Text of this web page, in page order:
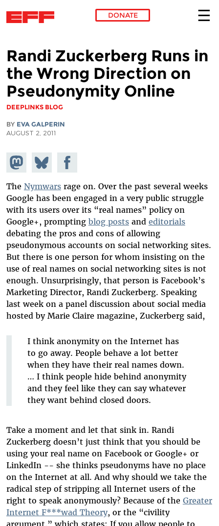
DONATE
Randi Zuckerberg Runs in
the Wrong Direction on
Pseudonymity Online
DEEPLINKS BLOG
BY EVA GALPERIN
AUGUST 2, 2011
Share on
Mastodon
Share
on
Share on
Facebook
The Nymwarsrage on. Over the past several weeks
Google has been engaged in a very public struggle
with its users over its “real names” policy on
Google+, prompting blog postsand editorials
debating the pros and cons of allowing
pseudonymous accounts on social networking sites.
But there is one person for whom insisting on the
use of real names on social networking sites is not
enough. Unsurprisingly, that person is Facebook’s
Marketing Director, Randi Zuckerberg. Speaking
last week on a panel discussion about social media
hosted by Marie Claire magazine, Zuckerberg said,
I think anonymity on the Internet has
to go away. People behave a lot better
when they have their real names down.
… I think people hide behind anonymity
and they feel like they can say whatever
they want behind closed doors.
Take a moment and let that sink in. Randi
Zuckerberg doesn’t just think that you should be
using your real name on Facebook or Google+ or
LinkedIn -- she thinks pseudonyms have no place
on the Internet at all. And why should we take the
radical step of stripping all Internet users of the
right to speak anonymously? Because of the Greater
Internet F***wad Theory, or the “civility